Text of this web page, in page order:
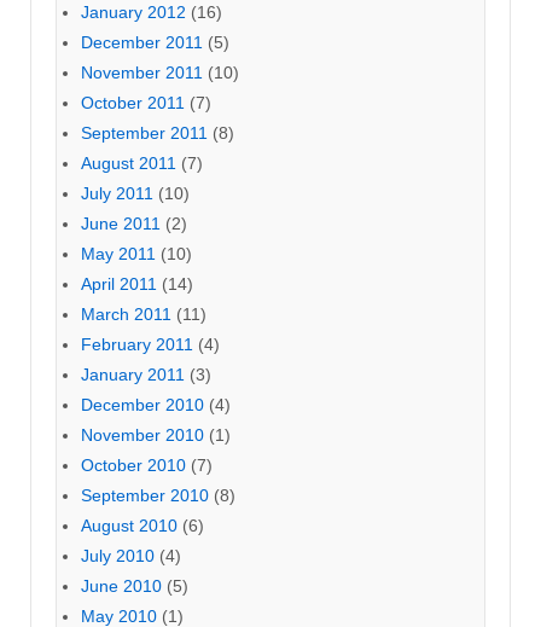
January 2012 (16)
December 2011 (5)
November 2011 (10)
October 2011 (7)
September 2011 (8)
August 2011 (7)
July 2011 (10)
June 2011 (2)
May 2011 (10)
April 2011 (14)
March 2011 (11)
February 2011 (4)
January 2011 (3)
December 2010 (4)
November 2010 (1)
October 2010 (7)
September 2010 (8)
August 2010 (6)
July 2010 (4)
June 2010 (5)
May 2010 (1)